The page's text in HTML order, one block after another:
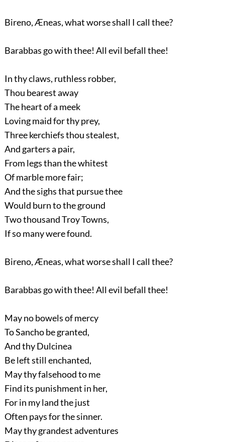
Bireno, Æneas, what worse shall I call thee?
Barabbas go with thee! All evil befall thee!
In thy claws, ruthless robber,
Thou bearest away
The heart of a meek
Loving maid for thy prey,
Three kerchiefs thou stealest,
And garters a pair,
From legs than the whitest
Of marble more fair;
And the sighs that pursue thee
Would burn to the ground
Two thousand Troy Towns,
If so many were found.
Bireno, Æneas, what worse shall I call thee?
Barabbas go with thee! All evil befall thee!
May no bowels of mercy
To Sancho be granted,
And thy Dulcinea
Be left still enchanted,
May thy falsehood to me
Find its punishment in her,
For in my land the just
Often pays for the sinner.
May thy grandest adventures